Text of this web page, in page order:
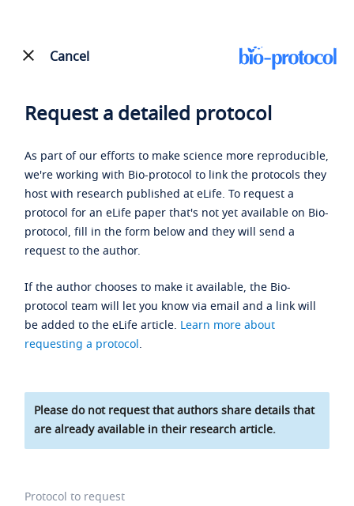
Cancel
Request a detailed protocol
As part of our efforts to make science more reproducible,
we're working with Bio-protocol to link the protocols they
host with research published at eLife. To request a
protocol for an eLife paper that's not yet available on Bio-
protocol, fill in the form below and they will send a
request to the author.
If the author chooses to make it available, the Bio-
protocol team will let you know via email and a link will
be added to the eLife article. Learn more about
requesting a protocol.
Please do not request that authors share details that
are already available in their research article.
Protocol to request